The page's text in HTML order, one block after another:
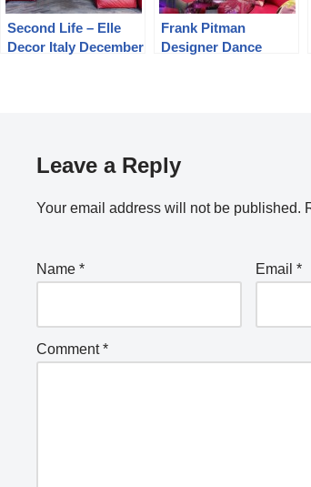
Second Life – Elle
Decor Italy December
Frank Pitman
Designer Dance
Leave a Reply
Your email address will not be published.
Name * Email *
Comment*